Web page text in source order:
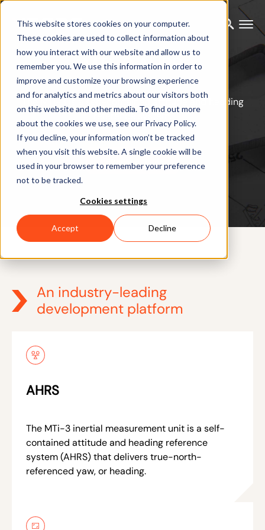
This website stores cookies on your computer.
These cookies are used to collect information about
how you interact with our website and allow us to
remember you. We use this information in order to
improve and customize your browsing experience
and for analytics and metrics about our visitors both
on this website and other media. To find out more
about the cookies we use, see our Privacy Policy.
If you decline, your information won’t be tracked
when you visit this website. A single cookie will be
used in your browser to remember your preference
not to be tracked.
Cookies settings
Accept Decline
MTi-3 AHRS
The MTi-3 is a self-contained attitude and heading
reference system.
An industry-leading
development platform
AHRS
The MTi-3 inertial measurement unit is a self-
contained attitude and heading reference
system (AHRS) that delivers true-north-
referenced yaw, or heading.